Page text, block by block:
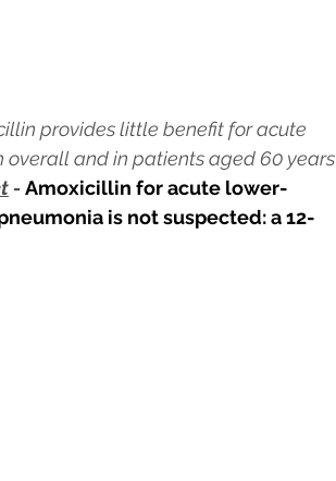
provides little benefit for acute
and in patients aged 60 years
- Amoxicillin for acute lower-
is not suspected: a 12-